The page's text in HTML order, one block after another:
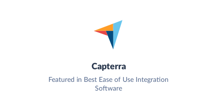
Capterra
Featured in Best Ease of Use Integration
Software